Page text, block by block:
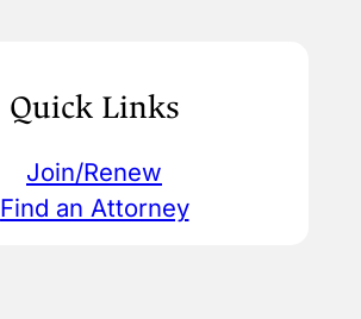
Quick Links
Join/Renew
Find an Attorney